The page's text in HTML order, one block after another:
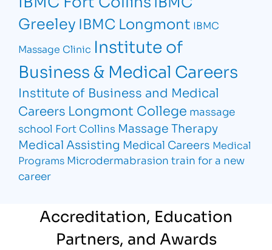
Greeley IBMC Longmont IBMC
Massage Clinic Institute of
Business & Medical Careers
Institute of Business and Medical
Careers Longmont College massage
school Fort Collins Massage Therapy
Medical Assisting Medical Careers Medical
Programs Microdermabrasion train for a new
career
Accreditation, Education
Partners, and Awards